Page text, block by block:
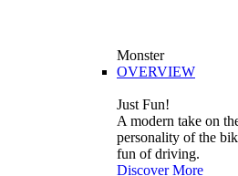
Monster
OVERVIEW
Just Fun!
A modern take on
personality of the
fun of driving.
Discover More